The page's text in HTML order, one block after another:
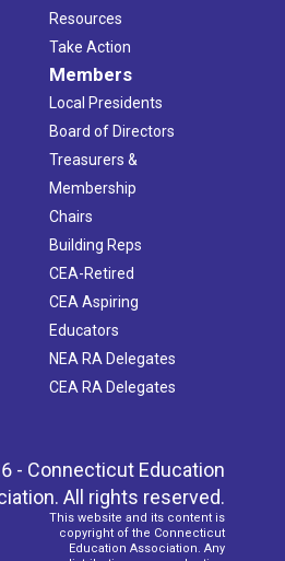
Resources
Take Action
Members
Local Presidents
Board of Directors
Treasurers &
Membership
Chairs
Building Reps
CEA-Retired
CEA Aspiring
Educators
NEA RA Delegates
CEA RA Delegates
- Connecticut Education
All rights reserved.
This website and its content is
copyright of the Connecticut
Education Association. Any